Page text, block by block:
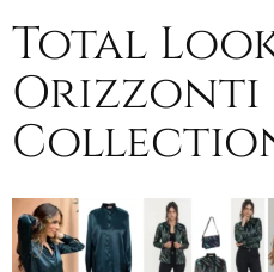
Total
Orizzonti